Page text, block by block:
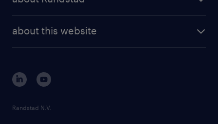
randstad digital
corporate governance
randstad innovation fund
country websites
about this website
Randstad N.V.